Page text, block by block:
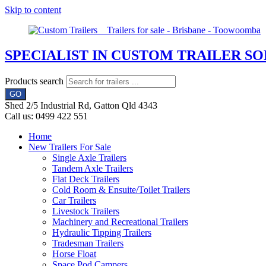
Skip to content
SPECIALIST IN CUSTOM TRAILER
Products search
GO
Shed 2/5 Industrial Rd, Gatton Qld 4343
Call us: 0499 422 551
Home
New Trailers For Sale
Single Axle Trailers
Tandem Axle Trailers
Flat Deck Trailers
Cold Room & Ensuite/Toilet Trailers
Car Trailers
Livestock Trailers
Machinery and Recreational Trailers
Hydraulic Tipping Trailers
Tradesman Trailers
Horse Float